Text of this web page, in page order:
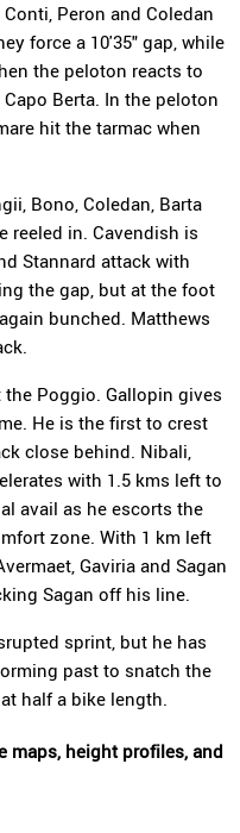
Peron and Coledan
force a 10'35" gap, while
the peloton reacts to
Berta. In the peloton
hit the tarmac when
Bono, Coledan, Barta
reeled in. Cavendish is
Stannard attack with
the gap, but at the foot
bunched. Matthews
Poggio. Gallopin gives
He is the first to crest
close behind. Nibali,
with 1.5 kms left to
avail as he escorts the
zone. With 1 km left
Gaviria and Sagan
Sagan off his line.
sprint, but he has
past to snatch the
half a bike length.
maps, height profiles, and